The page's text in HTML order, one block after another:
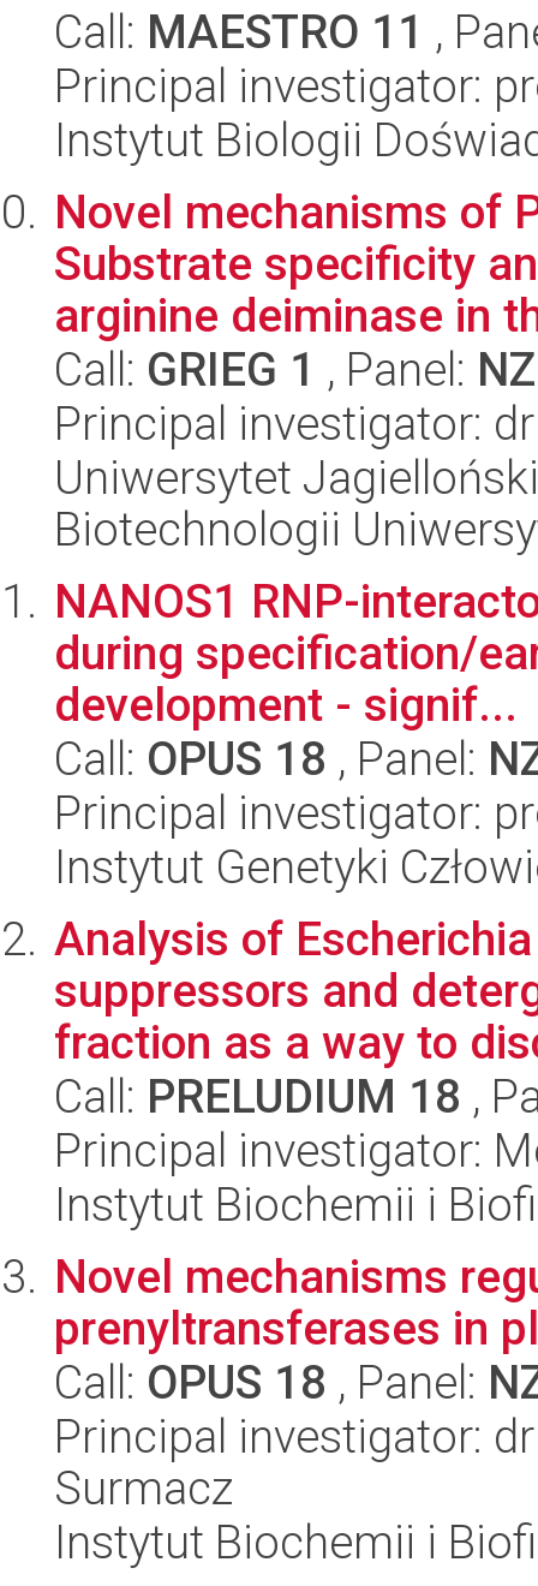
Call: MAESTRO 11 ,
Principal investigator:
Instytut Biologii
Novel mechanisms of
Substrate specificity
arginine deiminase in
Call: GRIEG 1 , Panel:
Principal investigator:
Uniwersytet
Biotechnologii
NANOS1 RNP-
during specification/
development - signif...
Call: OPUS 18 , Panel:
Principal investigator:
Instytut Genetyki
Analysis of
suppressors and
fraction as a way to
Call: PRELUDIUM 18 ,
Principal investigator:
Instytut Biochemii i
Novel mechanisms
prenyltransferases in
Call: OPUS 18 , Panel:
Principal investigator:
Surmacz
Instytut Biochemii i